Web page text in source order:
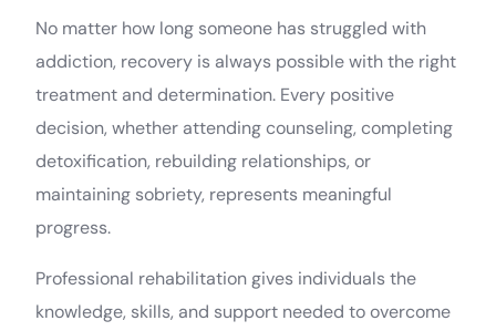
No matter how long someone has struggled with
addiction, recovery is always possible with the right
treatment and determination. Every positive
decision, whether attending counseling, completing
detoxification, rebuilding relationships, or
maintaining sobriety, represents meaningful
progress.
Professional rehabilitation gives individuals the
knowledge, skills, and support needed to overcome